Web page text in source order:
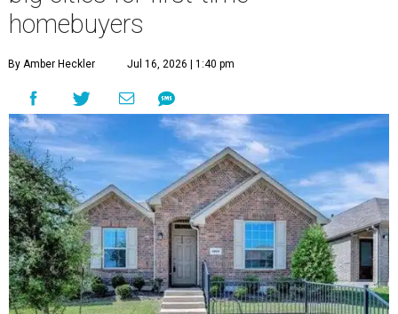
homebuyers
By Amber Heckler Jul 16, 2026 | 1:40 pm